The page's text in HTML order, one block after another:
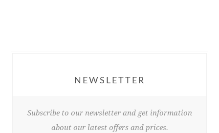
NEWSLETTER
Subscribe to our newsletter and get information
about our latest offers and prices.